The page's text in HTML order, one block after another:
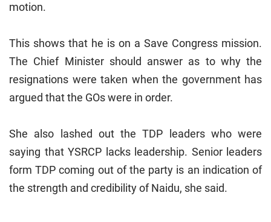
motion.
This shows that he is on a Save Congress mission.
The Chief Minister should answer as to why the
resignations were taken when the government has
argued that the GOs were in order.
She also lashed out the TDP leaders who were
saying that YSRCP lacks leadership. Senior leaders
form TDP coming out of the party is an indication of
the strength and credibility of Naidu, she said.